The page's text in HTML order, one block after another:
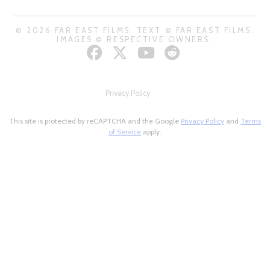
© 2026 FAR EAST FILMS. TEXT © FAR EAST FILMS.
IMAGES © RESPECTIVE OWNERS.
Privacy Policy
This site is protected by reCAPTCHA and the Google Privacy Policy and Terms
of Service apply.